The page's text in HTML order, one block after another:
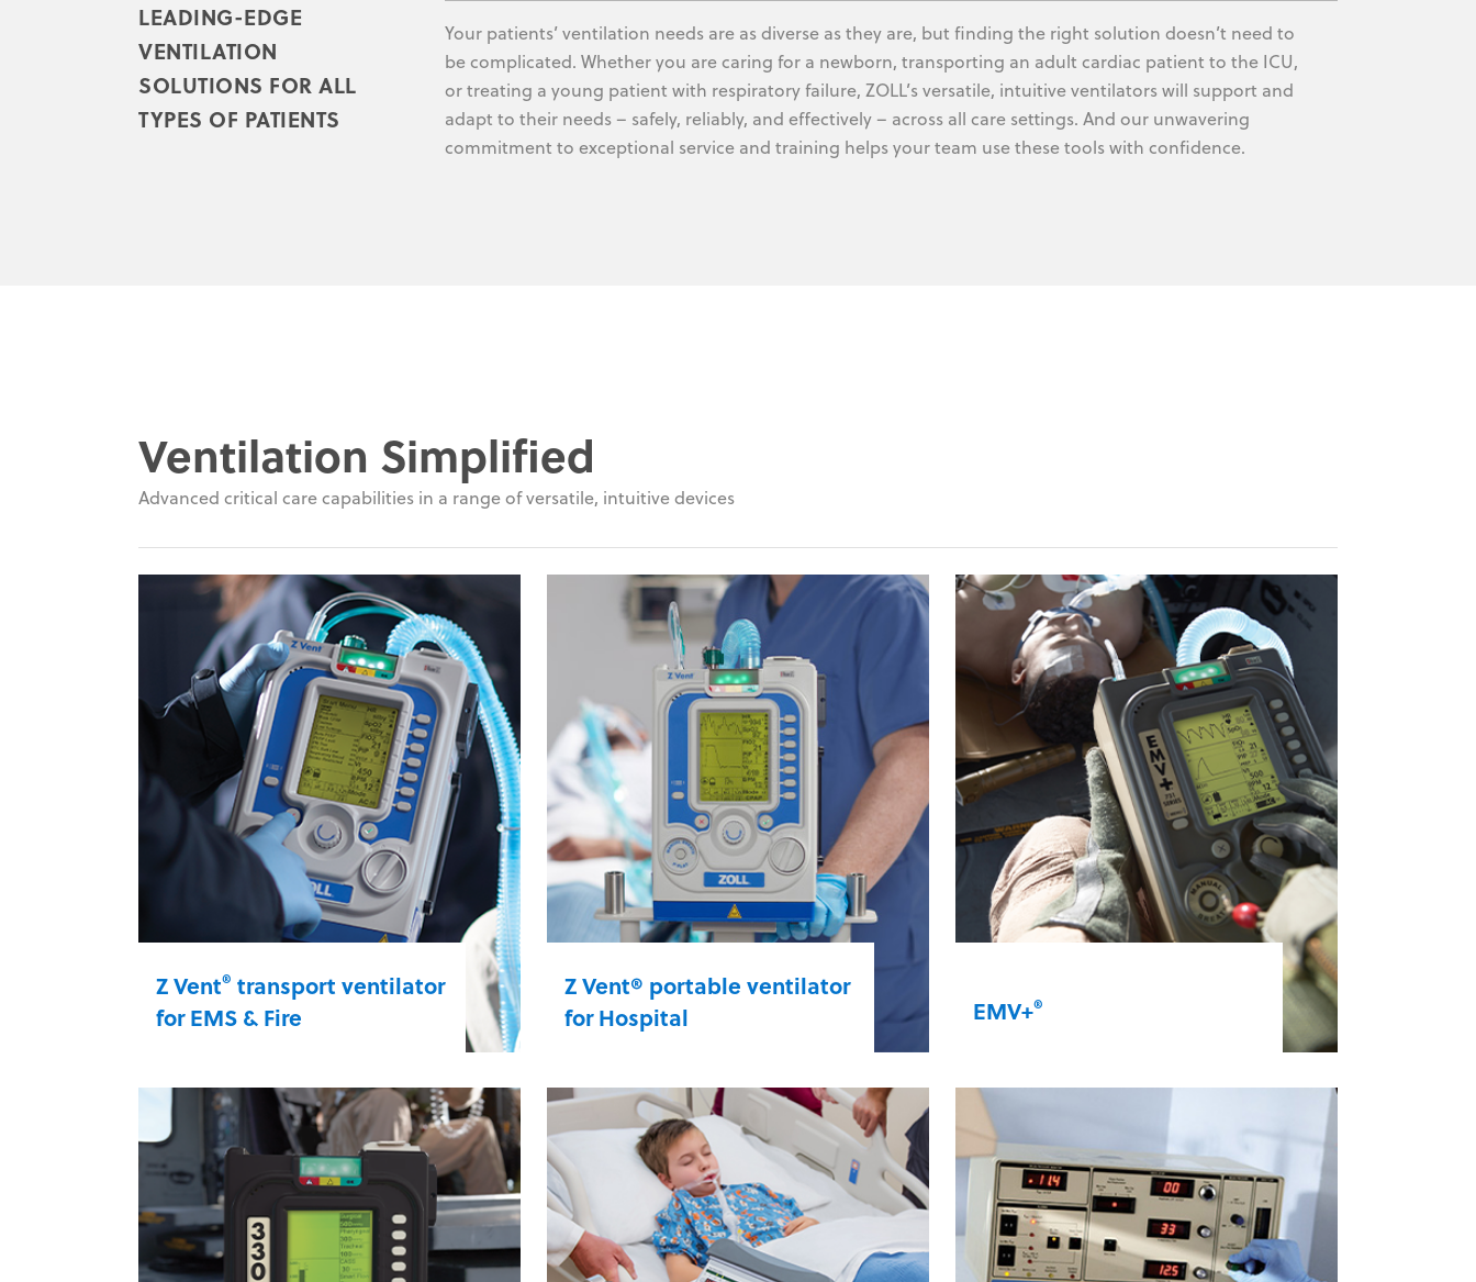
LEADING-EDGE
VENTILATION
SOLUTIONS FOR ALL
TYPES OF PATIENTS
Your patients’ ventilation needs are as diverse as they are, but finding the right solution doesn’t need to
be complicated. Whether you are caring for a newborn, transporting an adult cardiac patient to the ICU,
or treating a young patient with respiratory failure, ZOLL’s versatile, intuitive ventilators will support and
adapt to their needs – safely, reliably, and effectively – across all care settings. And our unwavering
commitment to exceptional service and training helps your team use these tools with confidence.
Ventilation Simplified
Advanced critical care capabilities in a range of versatile, intuitive devices
Z Vent® transport ventilator
for EMS & Fire
Give patients every bit of oxygen
they need while en route to the
hospital. Z Vent is an energy-
efficient transport ventilator that
delivers oxygen for hours — even
under the most rugged
circumstances.
Z Vent® portable ventilator
for Hospital
Start and sustain critical care
efforts across the hospital. Whether
it’s in the ED, ICU, or a post-care
unit, Z Vent’s intuitive design and
advanced features make it easier to
provide critical care ventilation.
EMV+®
quality ventilation in the battlefield
and during patient transport. Our
versatile EMV+ portable ventilator
is airworthy and rugged. It features
an energy-efficient, integrated,
high-flow compressor and oxygen
system. It’s ideal for aeromedical